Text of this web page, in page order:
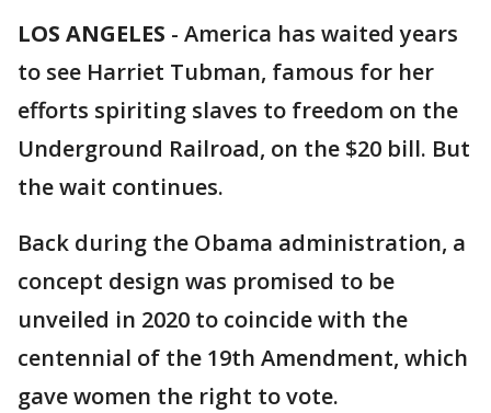
LOS ANGELES - America has waited years
to see Harriet Tubman, famous for her
efforts spiriting slaves to freedom on the
Underground Railroad, on the $20 bill. But
the wait continues.
Back during the Obama administration, a
concept design was promised to be
unveiled in 2020 to coincide with the
centennial of the 19th Amendment, which
gave women the right to vote.